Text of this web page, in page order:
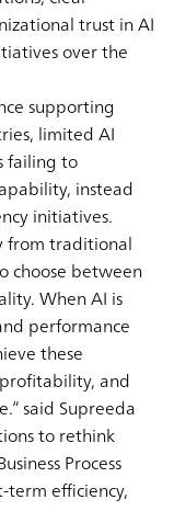
trust in AI
over the
supporting
limited AI
failing to
instead
initiatives.
from traditional
choose between
When AI is
performance
these
and
said Supreeda
to rethink
Process
term efficiency,